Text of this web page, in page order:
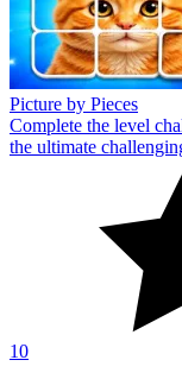
Picture by Pieces
Complete the level
the ultimate
10